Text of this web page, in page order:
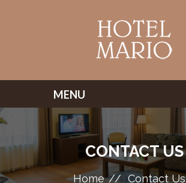
CONTACT US
Home Contact Us